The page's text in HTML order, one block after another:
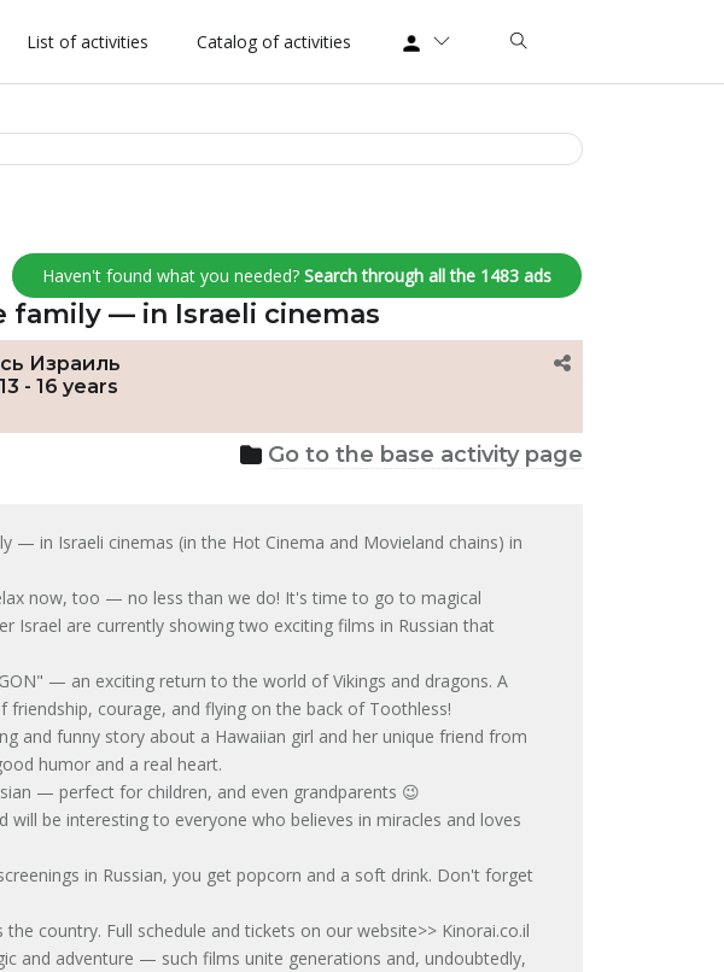
List of activities Catalog of activities
Haven't found what you needed? Search through all the 1483 ads
family — in Israeli cinemas
Израиль
- 16 years
Go to the base activity page
— in Israeli cinemas (in the Hot Cinema and Movieland chains) in
now, too — no less than we do! It's time to go to magical
Israel are currently showing two exciting films in Russian that
— an exciting return to the world of Vikings and dragons. A
courage, and flying on the back of Toothless!
and funny story about a Hawaiian girl and her unique friend from
humor and a real heart.
— perfect for children, and even grandparents 😉
will be interesting to everyone who believes in miracles and loves
in Russian, you get popcorn and a soft drink. Don't forget
country. Full schedule and tickets on our website>> Kinorai.co.il
and adventure — such films unite generations and, undoubtedly,